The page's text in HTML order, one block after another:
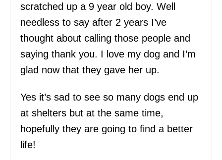
scratched up a 9 year old boy. Well
needless to say after 2 years I’ve
thought about calling those people and
saying thank you. I love my dog and I’m
glad now that they gave her up.
Yes it’s sad to see so many dogs end up
at shelters but at the same time,
hopefully they are going to find a better
life!